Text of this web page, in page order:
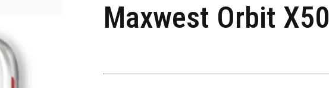
Maxwest Orbit X50